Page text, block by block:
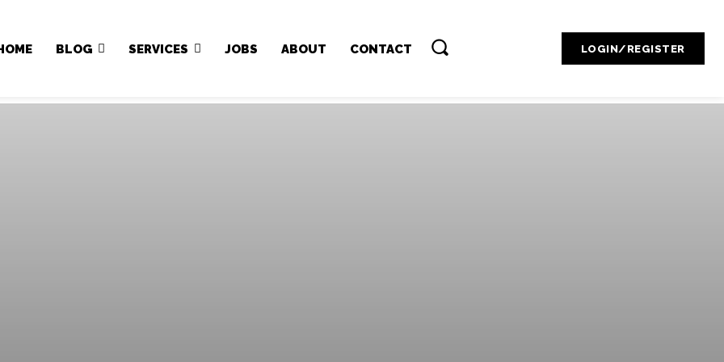
BLOG SERVICES JOBS ABOUT CONTACT LOGIN/REGISTER
Contact Admin